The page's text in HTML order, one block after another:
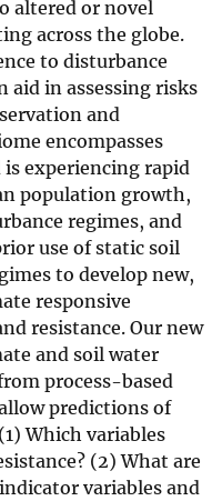
altered or novel
across the globe.
to disturbance
aid in assessing risks
and
encompasses
is experiencing rapid
population growth,
regimes, and
use of static soil
to develop new,
responsive
resistance. Our new
and soil water
process-based
predictions of
Which variables
(2) What are
variables and